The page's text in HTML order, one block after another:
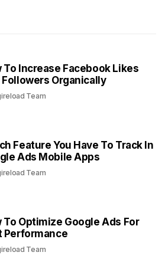
Increase Facebook Likes
Organically
Team
Feature You Have To Track In
Ads Mobile Apps
Team
To Optimize Google Ads For
Performance
Team